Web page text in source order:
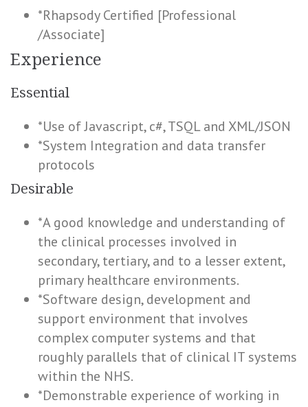
*Rhapsody Certified [Professional
/Associate]
Experience
Essential
*Use of Javascript, c#, TSQL and XML/JSON
*System Integration and data transfer
protocols
Desirable
*A good knowledge and understanding of
the clinical processes involved in
secondary, tertiary, and to a lesser extent,
primary healthcare environments.
*Software design, development and
support environment that involves
complex computer systems and that
roughly parallels that of clinical IT systems
within the NHS.
*Demonstrable experience of working in